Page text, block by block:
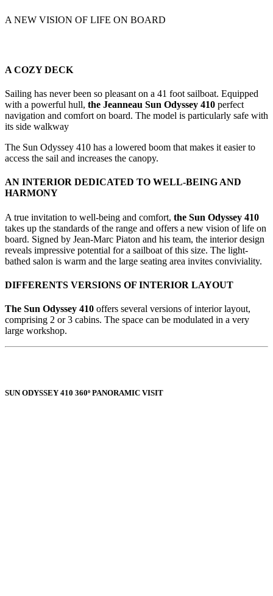
A NEW VISION OF LIFE ON BOARD
A COZY DECK
Sailing has never been so pleasant on a 41 foot sailboat. Equipped
with a powerful hull, the Jeanneau Sun Odyssey 410 perfect
navigation and comfort on board. The model is particularly safe with
its side walkway
The Sun Odyssey 410 has a lowered boom that makes it easier to
access the sail and increases the canopy.
AN INTERIOR DEDICATED TO WELL-BEING AND
HARMONY
A true invitation to well-being and comfort, the Sun Odyssey 410
takes up the standards of the range and offers a new vision of life on
board. Signed by Jean-Marc Piaton and his team, the interior design
reveals impressive potential for a sailboat of this size. The light-
bathed salon is warm and the large seating area invites conviviality.
DIFFERENTS VERSIONS OF INTERIOR LAYOUT
The Sun Odyssey 410 offers several versions of interior layout,
comprising 2 or 3 cabins. The space can be modulated in a very
large workshop.
SUN ODYSSEY 410 360º PANORAMIC VISIT